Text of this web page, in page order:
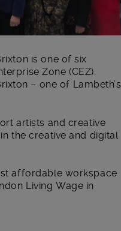
is one of six
Zone (CEZ).
– one of Lambeth’s
artists and creative
the creative and digital
affordable workspace
Living Wage in